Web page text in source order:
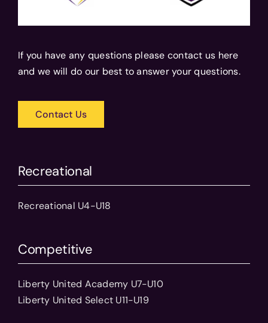
If you have any questions please contact us here
and we will do our best to answer your questions.
Contact Us
Recreational
Recreational U4-U18
Competitive
Liberty United Academy U7-U10
Liberty United Select U11-U19